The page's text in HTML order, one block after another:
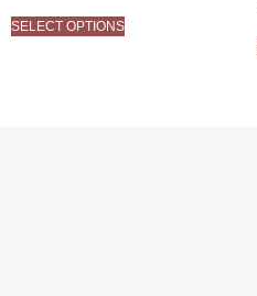
SELECT OPTIONS